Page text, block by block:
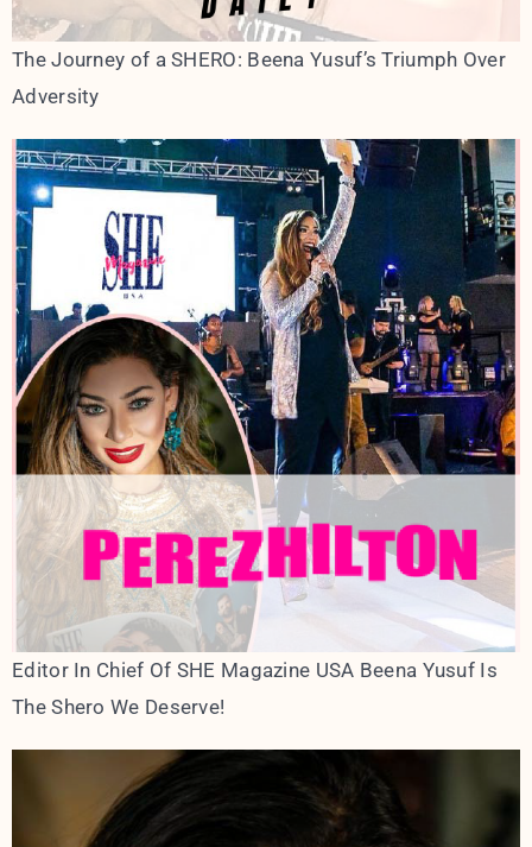
The Journey of a SHERO: Beena Yusuf’s Triumph Over
Adversity
Editor In Chief Of SHE Magazine USA Beena Yusuf Is
The Shero We Deserve!